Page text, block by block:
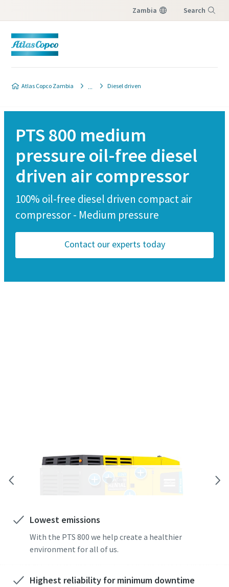
Zambia Search
Atlas Copco Zambia Diesel driven
PTS 800 medium
pressure oil-free diesel
driven air compressor
100% oil-free diesel driven compact air
compressor - Medium pressure
Contact our experts today
Lowest emissions
With the PTS 800 we help create a healthier
environment for all of us.
Highest reliability for minimum downtime